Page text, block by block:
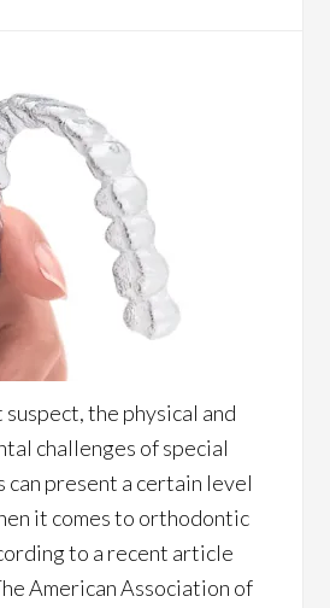
suspect, the physical and
challenges of special
can present a certain level
it comes to orthodontic
to a recent article
American Association of